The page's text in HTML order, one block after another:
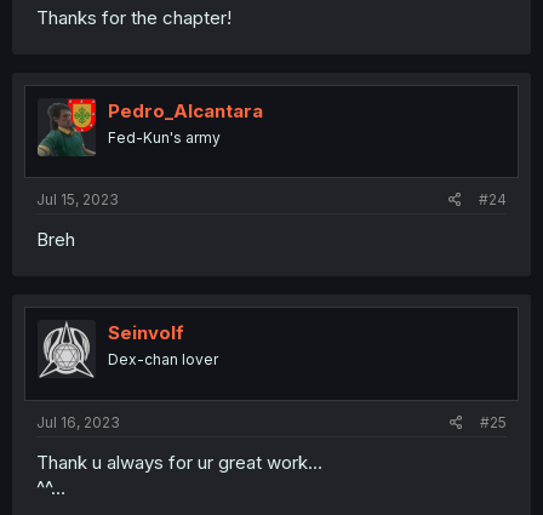
Thanks for the chapter!
Pedro_Alcantara
Fed-Kun's army
Jul 15, 2023 #24
Breh
Seinvolf
Dex-chan lover
Jul 16, 2023 #25
Thank u always for ur great work…
^^…